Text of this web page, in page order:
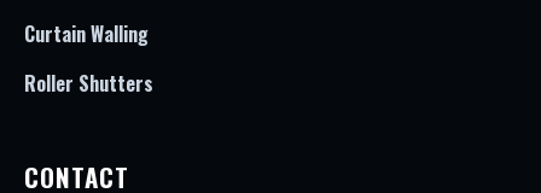
Curtain Walling
Roller Shutters
CONTACT